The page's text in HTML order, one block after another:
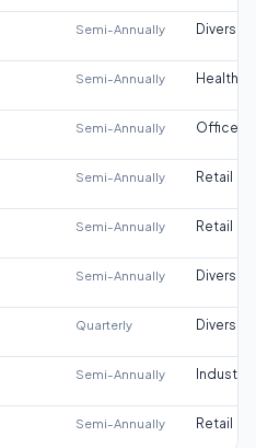
Semi-Annually
Semi-Annually
Semi-Annually Office
Semi-Annually Retail
Semi-Annually Retail
Semi-Annually
Quarterly
Semi-Annually Industrial
Semi-Annually Retail